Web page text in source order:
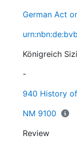
German Act
Königreich
-
940 History
NM 9100
Review